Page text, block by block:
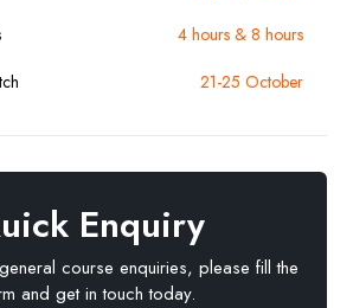
4 hours & 8 hours
21-25 October
Enquiry
course enquiries, please fill the
and get in touch today.